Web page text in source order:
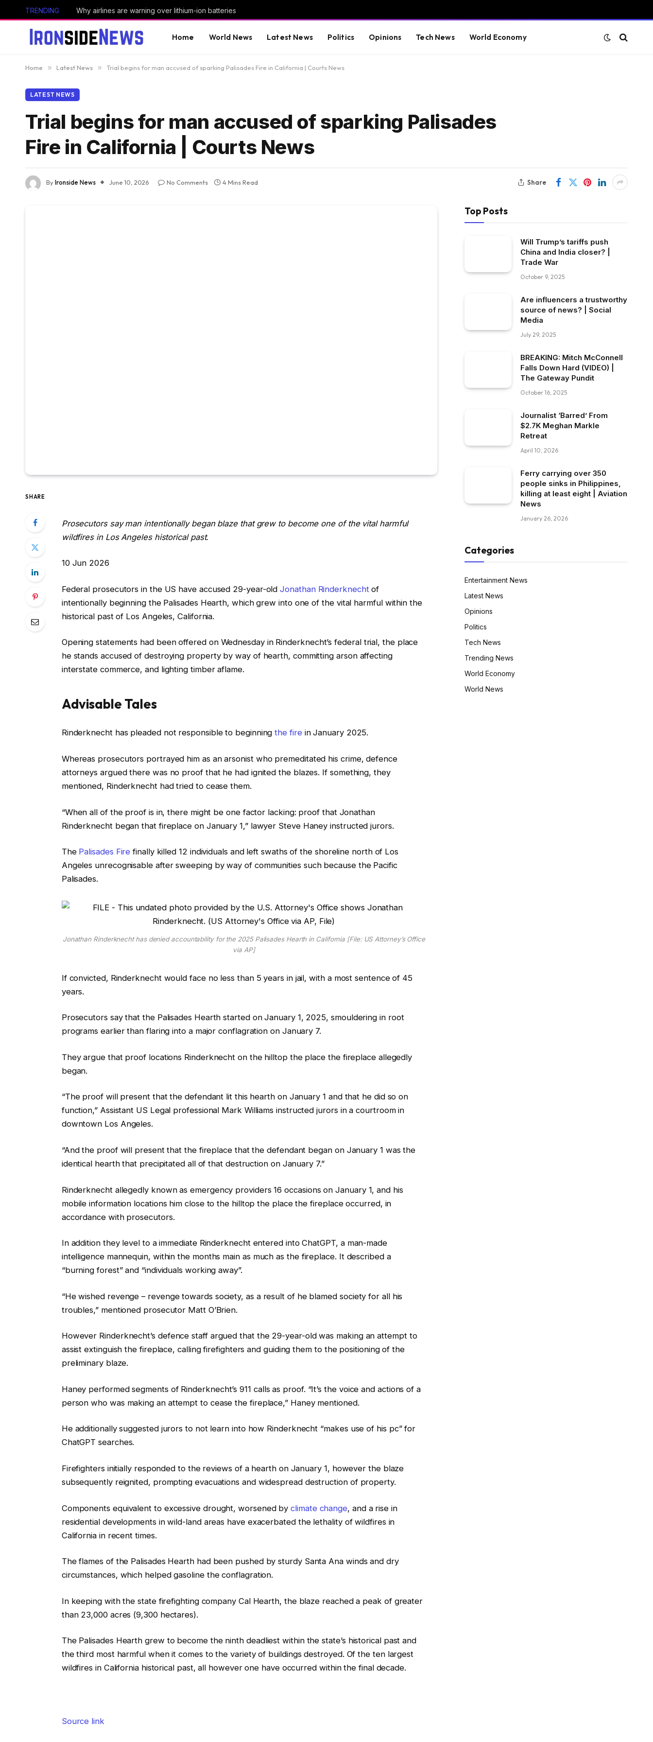
TRENDING Why airlines are warning over lithium-ion batteries
Home World News Latest News Politics Opinions Tech News World Economy
Home » Latest News » Trial begins for man accused of sparking Palisades Fire in California | Courts News
LATEST NEWS
Trial begins for man accused of sparking Palisades
Fire in California | Courts News
ByIronside News June 10, 2026 No Comments 4 Mins Read Share
SHARE
Prosecutors say man intentionally began blaze that grew to become one of the vital harmful
wildfires in Los Angeles historical past.
P
i
n
t
d
O
n
0
10 Jun 2026
Federal prosecutors in the US have accused 29-year-oldJonathan Rinderknecht of
intentionally beginning the Palisades Hearth, which grew into one of the vital harmful within the
historical past of Los Angeles, California.
Opening statements had been offered on Wednesday in Rinderknecht’s federal trial, the place
he stands accused of destroying property by way of hearth, committing arson affecting
interstate commerce, and lighting timber aflame.
Advisable Tales
l
s
t
i
g
o
t
h
r
e
e
t
f
n
i
s
o
f
i
s
t
n
Rinderknecht has pleaded not responsible to beginningthe firein January 2025.
Whereas prosecutors portrayed him as an arsonist who premeditated his crime, defence
attorneys argued there was no proof that he had ignited the blazes. If something, they
mentioned, Rinderknecht had tried to cease them.
“When all of the proof is in, there might be one factor lacking: proof that Jonathan
Rinderknecht began that fireplace on January 1,” lawyer Steve Haney instructed jurors.
The Palisades Fire finally killed 12 individuals and left swaths of the shoreline north of Los
Angeles unrecognisable after sweeping by way of communities such because the Pacific
Palisades.
Jonathan Rinderknecht has denied accountability for the 2025 Palisades Hearth in California [File: US Attorney’s Office
via AP]
If convicted, Rinderknecht would face no less than 5 years in jail, with a most sentence of 45
years.
Prosecutors say that the Palisades Hearth started on January 1, 2025, smouldering in root
programs earlier than flaring into a major conflagration on January 7.
They argue that proof locations Rinderknecht on the hilltop the place the fireplace allegedly
began.
“The proof will present that the defendant lit this hearth on January 1 and that he did so on
function,” Assistant US Legal professional Mark Williams instructed jurors in a courtroom in
downtown Los Angeles.
“And the proof will present that the fireplace that the defendant began on January 1 was the
identical hearth that precipitated all of that destruction on January 7.”
Rinderknecht allegedly known as emergency providers 16 occasions on January 1, and his
mobile information locations him close to the hilltop the place the fireplace occurred, in
accordance with prosecutors.
In addition they level to a immediate Rinderknecht entered into ChatGPT, a man-made
intelligence mannequin, within the months main as much as the fireplace. It described a
“burning forest” and “individuals working away”.
“He wished revenge – revenge towards society, as a result of he blamed society for all his
troubles,” mentioned prosecutor Matt O’Brien.
However Rinderknecht’s defence staff argued that the 29-year-old was making an attempt to
assist extinguish the fireplace, calling firefighters and guiding them to the positioning of the
preliminary blaze.
Haney performed segments of Rinderknecht’s 911 calls as proof. “It’s the voice and actions of a
person who was making an attempt to cease the fireplace,” Haney mentioned.
He additionally suggested jurors to not learn into how Rinderknecht “makes use of his pc” for
ChatGPT searches.
Firefighters initially responded to the reviews of a hearth on January 1, however the blaze
subsequently reignited, prompting evacuations and widespread destruction of property.
Components equivalent to excessive drought, worsened byclimate change, and a rise in
residential developments in wild-land areas have exacerbated the lethality of wildfires in
California in recent times.
The flames of the Palisades Hearth had been pushed by sturdy Santa Ana winds and dry
circumstances, which helped gasoline the conflagration.
In keeping with the state firefighting company Cal Hearth, the blaze reached a peak of greater
than 23,000 acres (9,300 hectares).
The Palisades Hearth grew to become the ninth deadliest within the state’s historical past and
the third most harmful when it comes to the variety of buildings destroyed. Of the ten largest
wildfires in California historical past, all however one have occurred within the final decade.
Source link
Top Posts
Will Trump’s tariffs push
China and India closer? |
Trade War
October 9, 2025
Are influencers a trustworthy
source of news? | Social
Media
July 29, 2025
BREAKING: Mitch McConnell
Falls Down Hard (VIDEO) |
The Gateway Pundit
October 16, 2025
Journalist ‘Barred’ From
$2.7K Meghan Markle
Retreat
April 10, 2026
Ferry carrying over 350
people sinks in Philippines,
killing at least eight | Aviation
News
January 26, 2026
Categories
Entertainment News
Latest News
Opinions
Politics
Tech News
Trending News
World Economy
World News